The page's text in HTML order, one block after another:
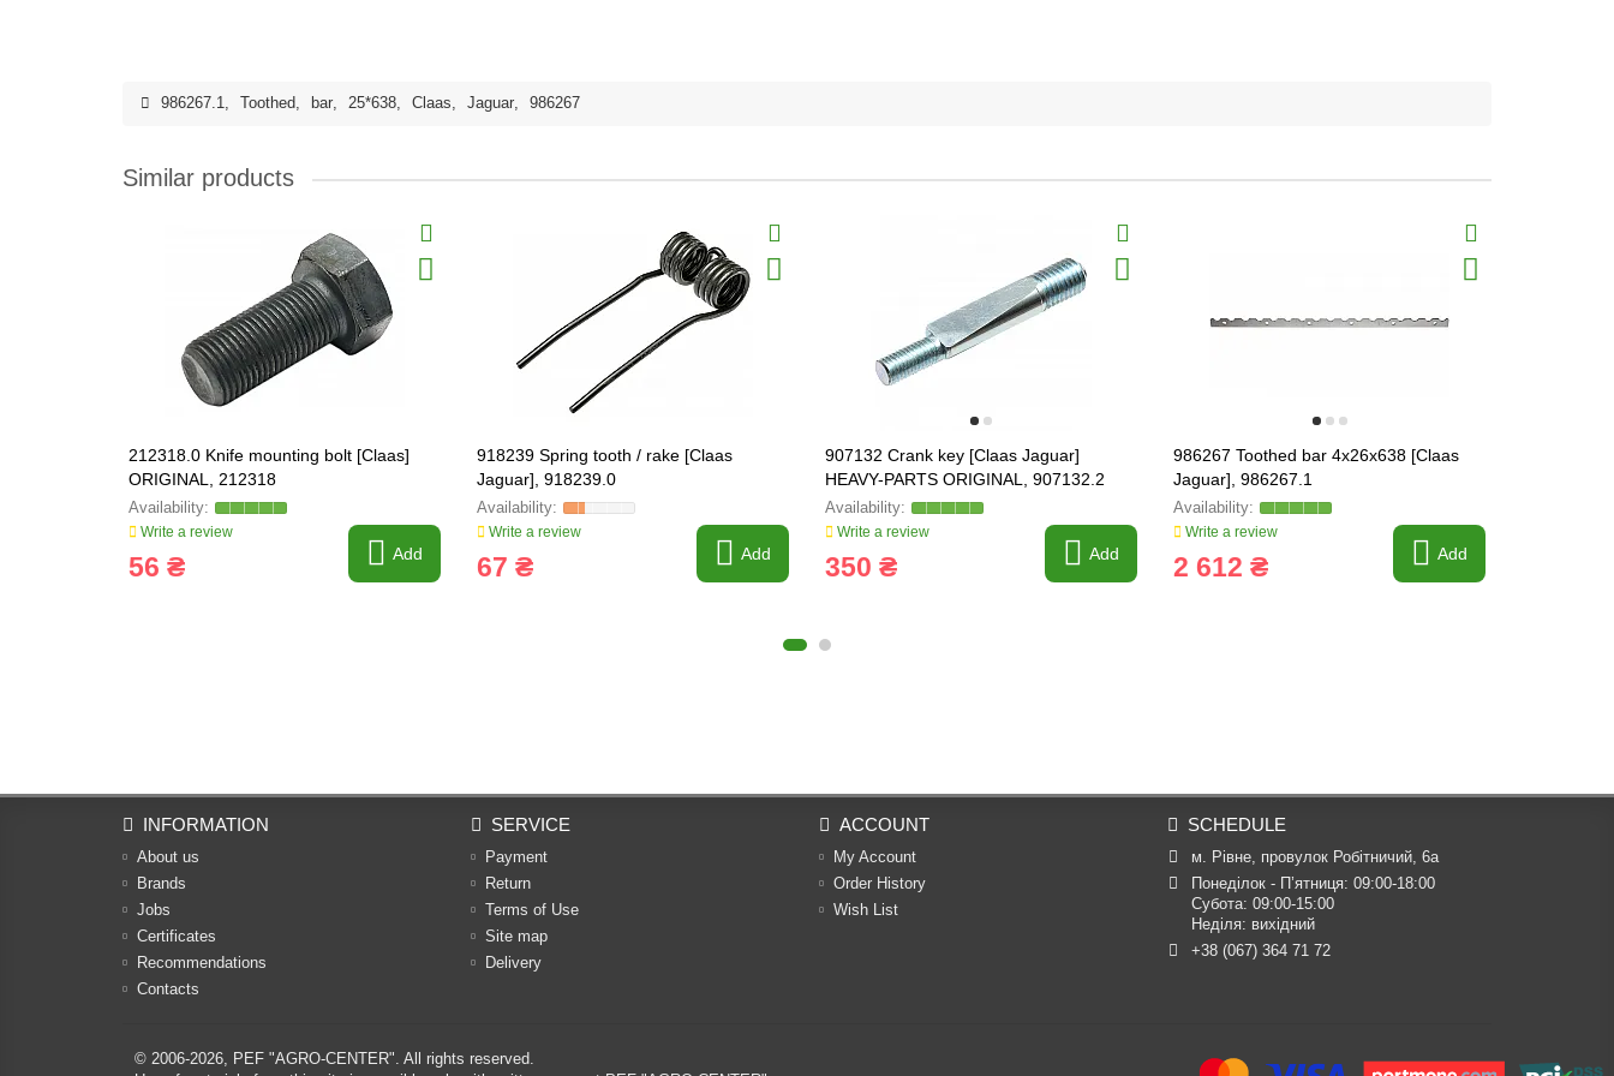
986267.1, Toothed, bar, 25*638, Claas, Jaguar, 986267
Similar products
212318.0 Knife mounting bolt [Claas]
ORIGINAL, 212318
Write a review
56 ₴ Add
918239 Spring tooth / rake [Claas
Jaguar], 918239.0
Write a review
67 ₴ Add
907132 Crank key [Claas Jaguar]
HEAVY-PARTS ORIGINAL, 907132.2
Write a review
350 ₴ Add
986267 Toothed bar 4x26x638 [Claas
Jaguar], 986267.1
Write a review
2 612 ₴ Add
INFORMATION
About us
Brands
Jobs
Certificates
Recommendations
Contacts
SERVICE
Payment
Return
Terms of Use
Site map
Delivery
ACCOUNT
My Account
Order History
Wish List
SCHEDULE
м. Рівне, провулок Робітничий, 6а
Понеділок - П’ятниця: 09:00-18:00
Субота: 09:00-15:00
Неділя: вихідний
+38 (067) 364 71 72
© 2006-2026, PEF "AGRO-CENTER". All rights reserved.